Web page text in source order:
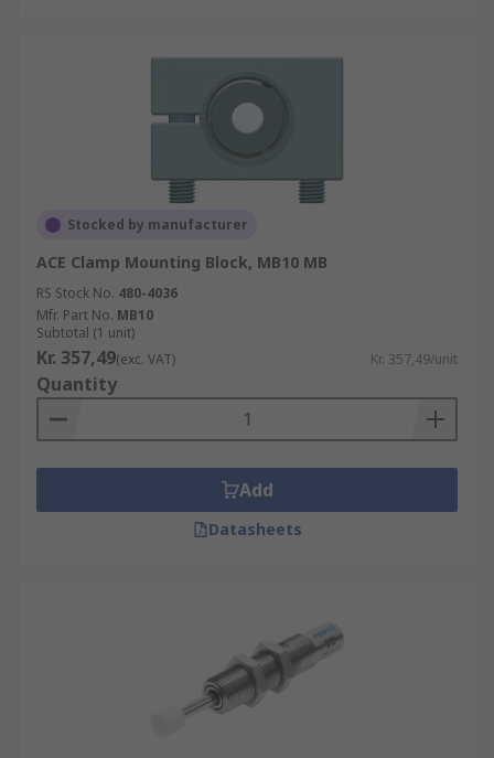
Stocked by manufacturer
ACE Clamp Mounting Block, MB10 MB
RS Stock No. 480-4036
Mfr. Part No. MB10
Subtotal (1 unit)
Kr. 357,49(exc. VAT) Kr. 357,49/unit
Quantity
Add
Datasheets